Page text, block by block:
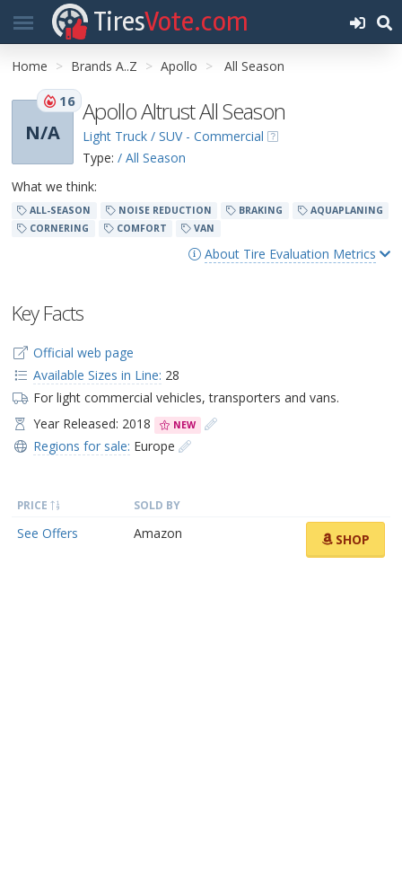
TiresVote.com
Home Brands A..Z Apollo All Season
N/A
16 Apollo Altrust All Season
Light Truck / SUV - Commercial
Type: / All Season
What we think:
ALL-SEASON NOISE REDUCTION BRAKING
AQUAPLANING
CORNERING
COMFORT VAN
About Tire Evaluation Metrics
Key Facts
Official web page
Available Sizes in Line: 28
For light commercial vehicles, transporters and vans.
Year Released: 2018
NEW
Regions for sale: Europe
PRICE SOLD BY
See Offers Amazon SHOP